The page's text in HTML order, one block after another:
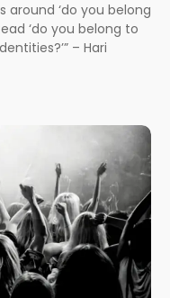
around ‘do you belong
‘do you belong to
– Hari